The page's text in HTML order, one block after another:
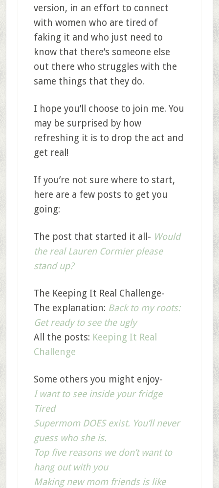
version, in an effort to connect
with women who are tired of
faking it and who just need to
know that there’s someone else
out there who struggles with the
same things that they do.
I hope you’ll choose to join me. You
may be surprised by how
refreshing it is to drop the act and
get real!
If you’re not sure where to start,
here are a few posts to get you
going:
The post that started it all- Would
the real Lauren Cormier please
stand up?
The Keeping It Real Challenge-
The explanation: Back to my roots:
Get ready to see the ugly
All the posts: Keeping It Real
Challenge
Some others you might enjoy-
I want to see inside your fridge
Tired
Supermom DOES exist. You’ll never
guess who she is.
Top five reasons we don’t want to
hang out with you
Making new mom friends is like